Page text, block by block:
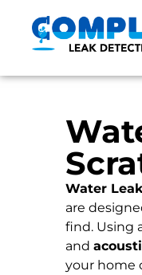
Water
are
find. Using
and
your home